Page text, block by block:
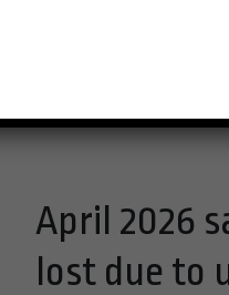
April 2026
lost due to